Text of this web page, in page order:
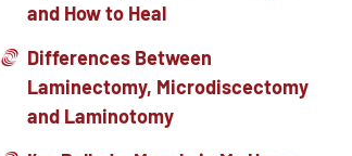
and How to Heal
Differences Between
Laminectomy, Microdiscectomy
and Laminotomy